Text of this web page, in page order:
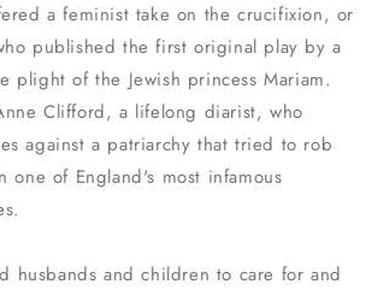
a feminist take on the crucifixion, or
published the first original play by a
plight of the Jewish princess Mariam.
Clifford, a lifelong diarist, who
against a patriarchy that tried to rob
one of England's most infamous
husbands and children to care for and